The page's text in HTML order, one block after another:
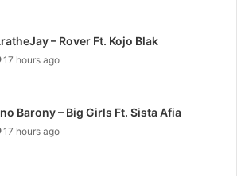
– Rover Ft. Kojo Blak
17 hours ago
Barony – Big Girls Ft. Sista Afia
17 hours ago